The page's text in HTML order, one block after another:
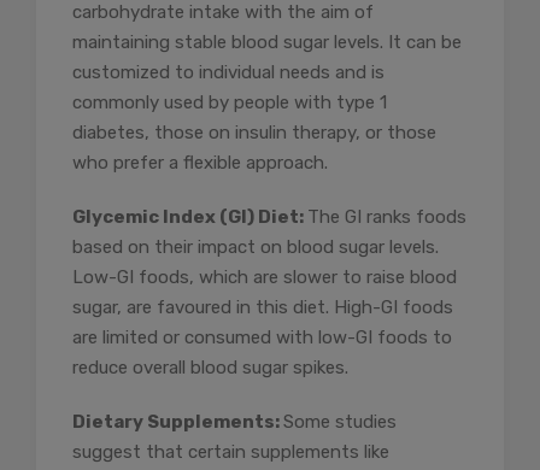
carbohydrate intake with the aim of
maintaining stable blood sugar levels. It can be
customized to individual needs and is
commonly used by people with type 1
diabetes, those on insulin therapy, or those
who prefer a flexible approach.
Glycemic Index (GI) Diet: The GI ranks foods
based on their impact on blood sugar levels.
Low-GI foods, which are slower to raise blood
sugar, are favoured in this diet. High-GI foods
are limited or consumed with low-GI foods to
reduce overall blood sugar spikes.
Dietary Supplements:Some studies
suggest that certain supplements like